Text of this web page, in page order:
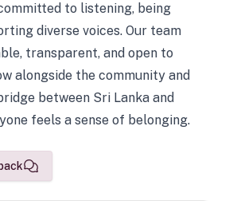
to listening, being
diverse voices. Our team
transparent, and open to
alongside the community and
between Sri Lanka and
feels a sense of belonging.